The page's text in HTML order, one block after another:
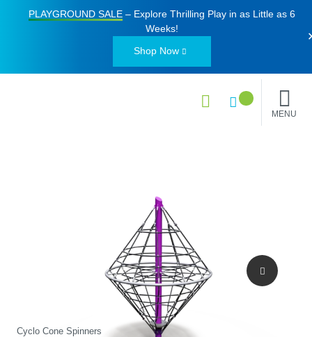
PLAYGROUND SALE– Explore Thrilling Play in as Little as 6
Weeks!
Shop Now
MENU
Cyclo Cone Spinners